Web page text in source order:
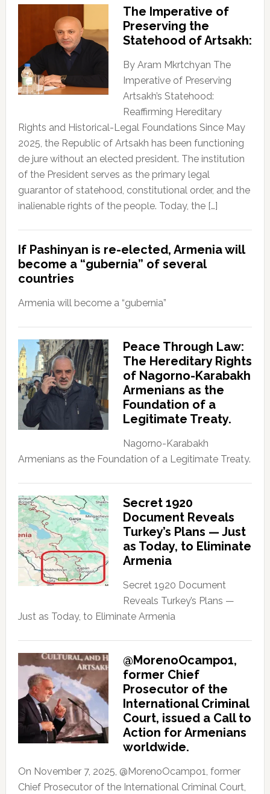
The Imperative of
Preserving the
Statehood of Artsakh:
By Aram Mkrtchyan The
Imperative of Preserving
Artsakh’s Statehood:
Reaffirming Hereditary
Rights and Historical-Legal Foundations Since May
2025, the Republic of Artsakh has been functioning
de jure without an elected president. The institution
of the President serves as the primary legal
guarantor of statehood, constitutional order, and the
inalienable rights of the people. Today, the […]
If Pashinyan is re-elected, Armenia will
become a “gubernia” of several
countries
Armenia will become a “gubernia”
Peace Through Law:
The Hereditary Rights
of Nagorno-Karabakh
Armenians as the
Foundation of a
Legitimate Treaty.
Nagorno-Karabakh
Armenians as the Foundation of a Legitimate Treaty.
Secret 1920
Document Reveals
Turkey’s Plans — Just
as Today, to Eliminate
Armenia
Secret 1920 Document
Reveals Turkey’s Plans —
Just as Today, to Eliminate Armenia
@MorenoOcampo1,
former Chief
Prosecutor of the
International Criminal
Court, issued a Call to
Action for Armenians
worldwide.
On November 7, 2025, @MorenoOcampo1, former
Chief Prosecutor of the International Criminal Court,